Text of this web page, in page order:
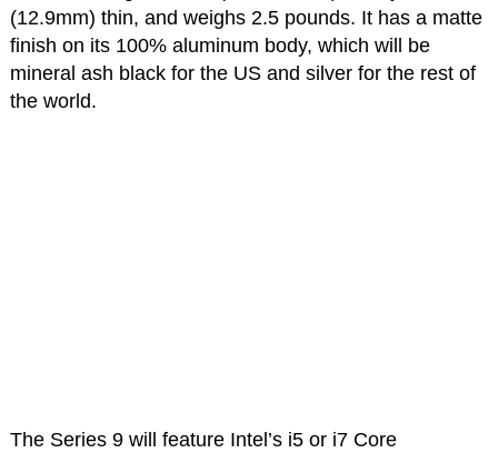
(12.9mm) thin, and weighs 2.5 pounds. It has a matte
finish on its 100% aluminum body, which will be
mineral ash black for the US and silver for the rest of
the world.
The Series 9 will feature Intel’s i5 or i7 Core